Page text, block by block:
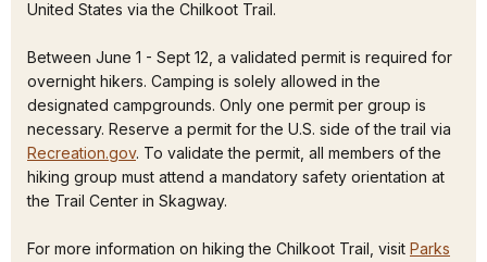
United States via the Chilkoot Trail.
Between June 1 - Sept 12, a validated permit is required for
overnight hikers. Camping is solely allowed in the
designated campgrounds. Only one permit per group is
necessary. Reserve a permit for the U.S. side of the trail via
Recreation.gov. To validate the permit, all members of the
hiking group must attend a mandatory safety orientation at
the Trail Center in Skagway.
For more information on hiking the Chilkoot Trail, visit Parks